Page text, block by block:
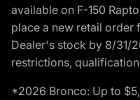
available on F-150
place a new retail order
Dealer's stock by 8/31/
restrictions,
*2026 Bronco: Up to